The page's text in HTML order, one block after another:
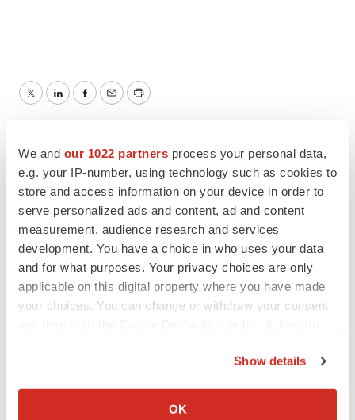
We and our 1022 partners process your personal data,
e.g. your IP-number, using technology such as cookies to
store and access information on your device in order to
serve personalized ads and content, ad and content
measurement, audience research and services
development. You have a choice in who uses your data
and for what purposes. Your privacy choices are only
applicable on this digital property where you have made
your choices. You can change or withdraw your consent
Collect information about your geographical location
Show details
OK
TwitterLinkedInFacebook
EmailPrint